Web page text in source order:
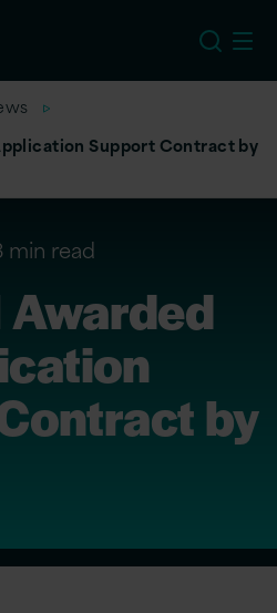
Support Contract by
min read
Awarded
by